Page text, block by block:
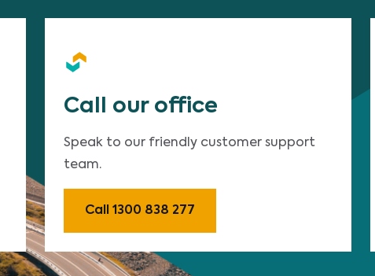
Call our office
Speak to our friendly customer support
team.
Call 1300 838 277